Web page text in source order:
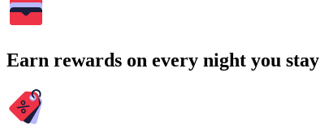
Earn rewards on every night you stay